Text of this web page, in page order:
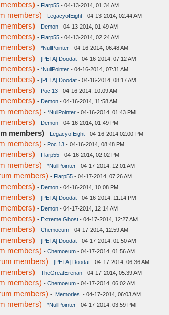
- Flarp55 - 04-13-2014, 01:34 AM
members) - LegacyofEight - 04-13-2014, 02:44 AM
- Demon - 04-13-2014, 01:49 AM
- Flarp55 - 04-13-2014, 02:24 AM
- *NullPointer - 04-16-2014, 06:48 AM
- [PETA] Doodat - 04-16-2014, 07:12 AM
- *NullPointer - 04-16-2014, 07:31 AM
- [PETA] Doodat - 04-16-2014, 08:17 AM
- Poc 13 - 04-16-2014, 10:09 AM
- Demon - 04-16-2014, 11:58 AM
members) - *NullPointer - 04-16-2014, 01:43 PM
- Demon - 04-16-2014, 01:49 PM
members) - LegacyofEight - 04-16-2014 02:00 PM
members) - Poc 13 - 04-16-2014, 08:48 PM
- Flarp55 - 04-16-2014, 02:02 PM
members) - *NullPointer - 04-17-2014, 12:01 AM
members) - Flarp55 - 04-17-2014, 07:26 AM
- Demon - 04-16-2014, 10:08 PM
- [PETA] Doodat - 04-16-2014, 11:14 PM
- Demon - 04-17-2014, 12:14 AM
- Extreme Ghost - 04-17-2014, 12:27 AM
- Chemoeum - 04-17-2014, 12:59 AM
- [PETA] Doodat - 04-17-2014, 01:50 AM
members) - Chemoeum - 04-17-2014, 01:56 AM
members) - [PETA] Doodat - 04-17-2014, 06:36 AM
- TheGreatErenan - 04-17-2014, 05:39 AM
members) - Chemoeum - 04-17-2014, 06:02 AM
members) - .Memories. - 04-17-2014, 06:03 AM
members) - *NullPointer - 04-17-2014, 03:59 PM